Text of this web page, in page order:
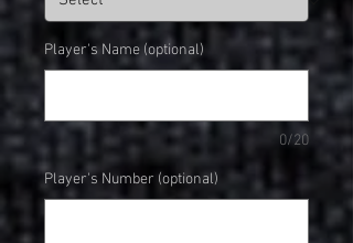
Player's Name (optional)
0/20
Player's Number (optional)